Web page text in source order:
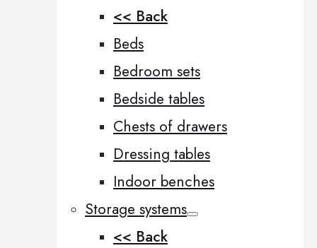
<< Back
Beds
Bedroom sets
Bedside tables
Chests of drawers
Dressing tables
Indoor benches
Storage systems
<< Back